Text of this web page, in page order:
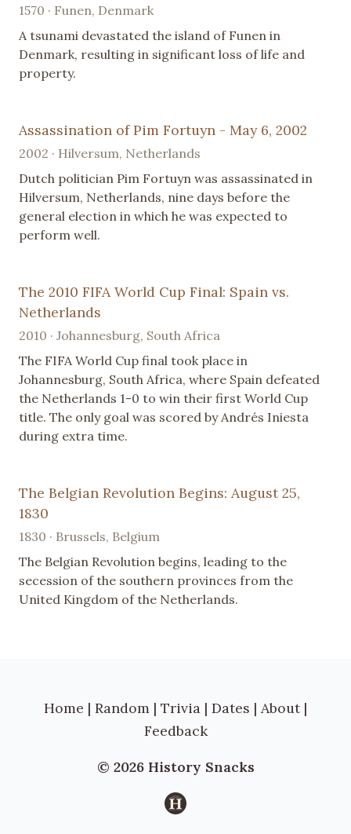
1570 · Funen, Denmark
A tsunami devastated the island of Funen in
Denmark, resulting in significant loss of life and
property.
Assassination of Pim Fortuyn - May 6, 2002
2002 · Hilversum, Netherlands
Dutch politician Pim Fortuyn was assassinated in
Hilversum, Netherlands, nine days before the
general election in which he was expected to
perform well.
The 2010 FIFA World Cup Final: Spain vs.
Netherlands
2010 · Johannesburg, South Africa
The FIFA World Cup final took place in
Johannesburg, South Africa, where Spain defeated
the Netherlands 1-0 to win their first World Cup
title. The only goal was scored by Andrés Iniesta
during extra time.
The Belgian Revolution Begins: August 25,
1830
1830 · Brussels, Belgium
The Belgian Revolution begins, leading to the
secession of the southern provinces from the
United Kingdom of the Netherlands.
Home | Random | Trivia | Dates | About |
Feedback
© 2026 History Snacks